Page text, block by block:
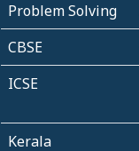
Problem Solving
CBSE
ICSE
Kerala